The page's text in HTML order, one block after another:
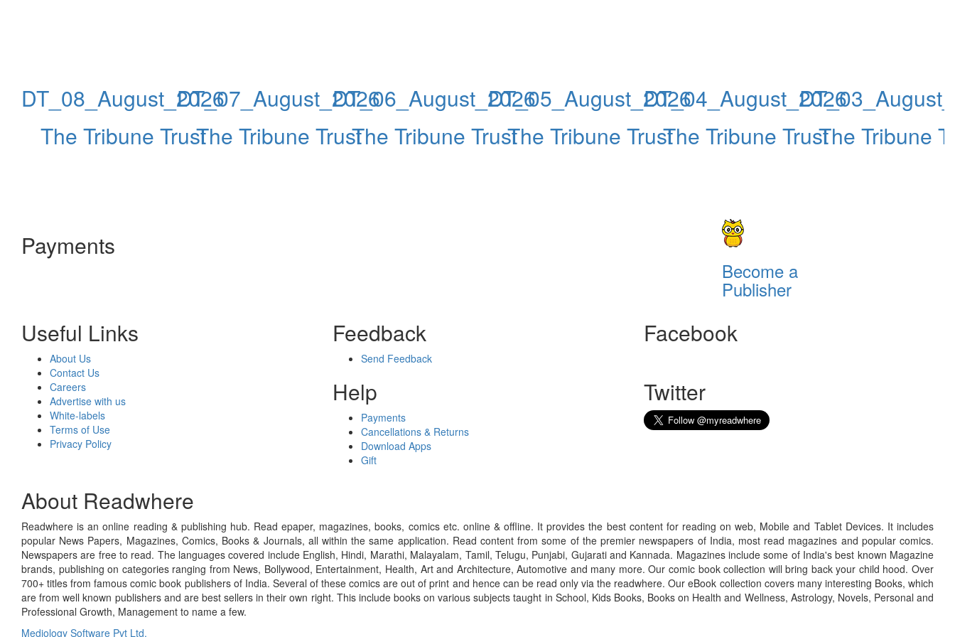
DT_08_August_2026
The Tribune Trust
DT_07_August_2026
The Tribune Trust
DT_06_August_2026
The Tribune Trust
DT_05_August_2026
The Tribune Trust
DT_04_August_2026
The Tribune TrustThe Tribune
Payments
Become a
Publisher
Useful Links
About Us
Contact Us
Careers
Advertise with us
White-labels
Terms of Use
Privacy Policy
Feedback
Send Feedback
Help
Payments
Cancellations & Returns
Download Apps
Gift
Facebook
Twitter
About Readwhere
Readwhere is an online reading & publishing hub. Read epaper, magazines, books, comics etc. online & offline. It provides the best content for reading on web, Mobile and Tablet Devices. It includes
popular News Papers, Magazines, Comics, Books & Journals, all within the same application. Read content from some of the premier newspapers of India, most read magazines and popular comics.
Newspapers are free to read. The languages covered include English, Hindi, Marathi, Malayalam, Tamil, Telugu, Punjabi, Gujarati and Kannada. Magazines include some of India's best known Magazine
brands, publishing on categories ranging from News, Bollywood, Entertainment, Health, Art and Architecture, Automotive and many more. Our comic book collection will bring back your child hood. Over
700+ titles from famous comic book publishers of India. Several of these comics are out of print and hence can be read only via the readwhere. Our eBook collection covers many interesting Books, which
are from well known publishers and are best sellers in their own right. This include books on various subjects taught in School, Kids Books, Books on Health and Wellness, Astrology, Novels, Personal and
Professional Growth, Management to name a few.
Mediology Software Pvt Ltd.